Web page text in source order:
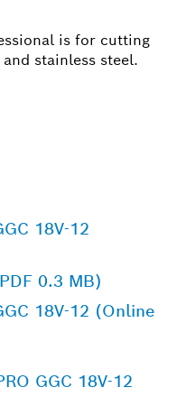
is for cutting
stainless steel.
18V-12
0.3 MB)
18V-12 (Online
GGC 18V-12